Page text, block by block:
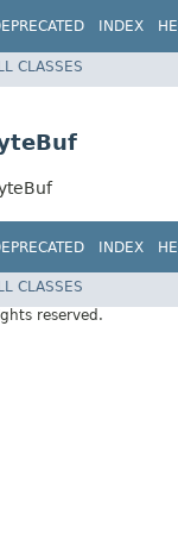
INDEX
CLASSES
INDEX
CLASSES
reserved.